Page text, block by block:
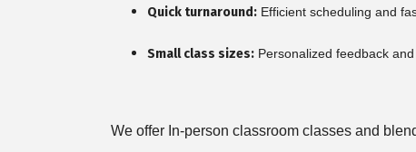
Quick turnaround: Efficient scheduling and
Small class sizes: Personalized feedback
We offer In-person classroom classes and